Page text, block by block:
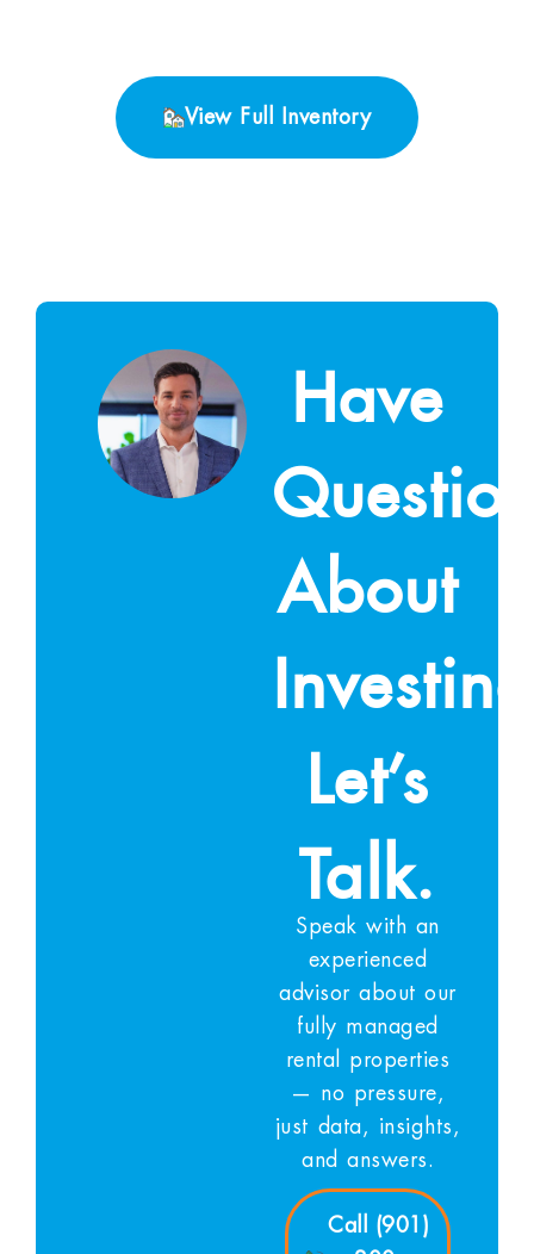
View Full Inventory
Have
About
Let’s
Talk.
Speak with an
experienced
advisor about our
fully managed
rental properties
— no pressure,
just data, insights,
and answers.
Call (901)